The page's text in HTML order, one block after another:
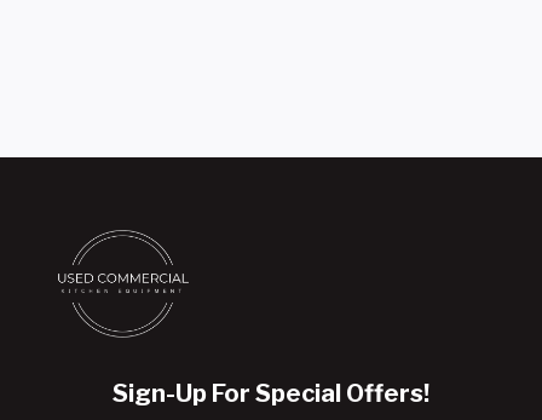
Sign-Up For Special Offers!